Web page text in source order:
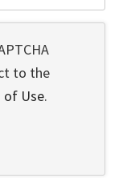
to the
of Use.